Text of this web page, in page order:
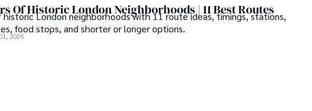
Of Historic London Neighborhoods | 11 Best Routes
historic London neighborhoods with 11 route ideas, timings, stations,
food stops, and shorter or longer options.
2026